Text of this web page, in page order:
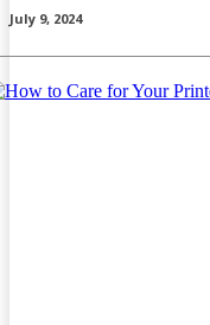
July 9, 2024